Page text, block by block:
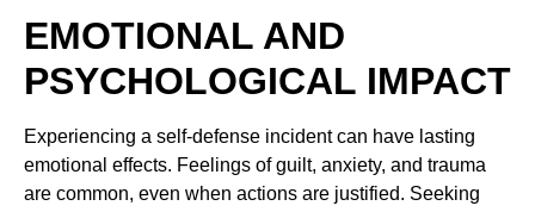
EMOTIONAL AND
PSYCHOLOGICAL IMPACT
Experiencing a self-defense incident can have lasting
emotional effects. Feelings of guilt, anxiety, and trauma
are common, even when actions are justified. Seeking